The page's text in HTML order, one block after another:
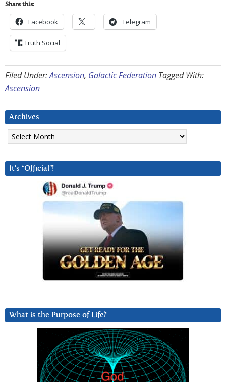
Share this:
Facebook Telegram
Truth Social
Filed Under:Ascension, Galactic Federation Tagged With:
Ascension
Archives
Archives
It’s “Official”!
What is the Purpose of Life?